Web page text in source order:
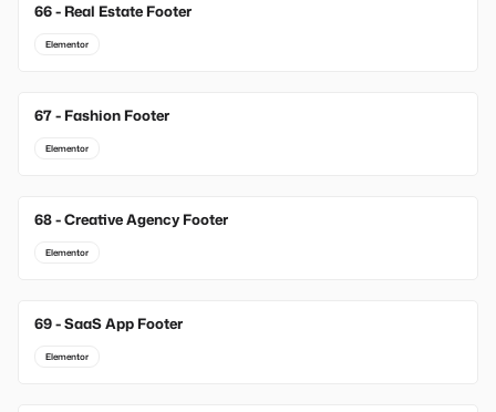
New
66 - Real Estate Footer
Elementor
New
67 - Fashion Footer
Elementor
New
68 - Creative Agency Footer
Elementor
69 - SaaS App Footer
Elementor